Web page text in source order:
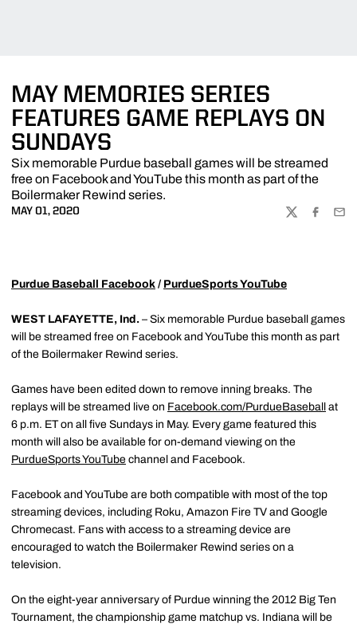
MAY MEMORIES SERIES
FEATURES GAME REPLAYS ON
SUNDAYS
Six memorable Purdue baseball games will be streamed
free on Facebook and YouTube this month as part of the
Boilermaker Rewind series.
MAY 01, 2020
TWITTER
Purdue Baseball Facebook / PurdueSports YouTube
WEST LAFAYETTE, Ind. – Six memorable Purdue baseball games
will be streamed free on Facebook and YouTube this month as part
of the Boilermaker Rewind series.
Games have been edited down to remove inning breaks. The
replays will be streamed live on Facebook.com/PurdueBaseball at
6 p.m. ET on all five Sundays in May. Every game featured this
month will also be available for on-demand viewing on the
PurdueSports YouTube channel and Facebook.
Facebook and YouTube are both compatible with most of the top
streaming devices, including Roku, Amazon Fire TV and Google
Chromecast. Fans with access to a streaming device are
encouraged to watch the Boilermaker Rewind series on a
television.
On the eight-year anniversary of Purdue winning the 2012 Big Ten
Tournament, the championship game matchup vs. Indiana will be